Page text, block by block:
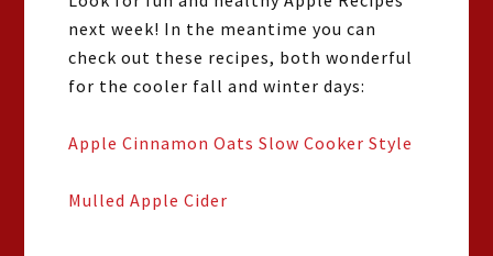
next week! In the meantime you can
check out these recipes, both wonderful
for the cooler fall and winter days:
Apple Cinnamon Oats Slow Cooker Style
Mulled Apple Cider